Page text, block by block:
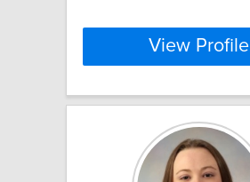
View Profile